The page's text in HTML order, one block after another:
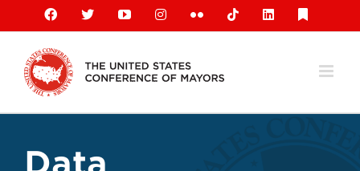
content
Facebook
X YouTubeInstagramFlickr TiktokLinkedIn
Data